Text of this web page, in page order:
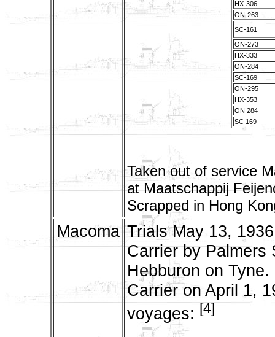
HX-306
ON-263
SC-161
ON-273
HX-333
ON-284
SC-169
ON-295
HX-353
ON 284
SC 169
Taken out of service
at Maatschappij
Scrapped in Hong
Macoma Trials May 13,
Carrier by Palmers
Hebburon on
Carrier on April 1,
voyages: [4]